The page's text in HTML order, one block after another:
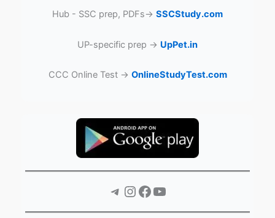
Hub - SSC prep, PDFs→ SSCStudy.com
UP-specific prep → UpPet.in
CCC Online Test → OnlineStudyTest.com
Telegram Instagram Facebook YouTube